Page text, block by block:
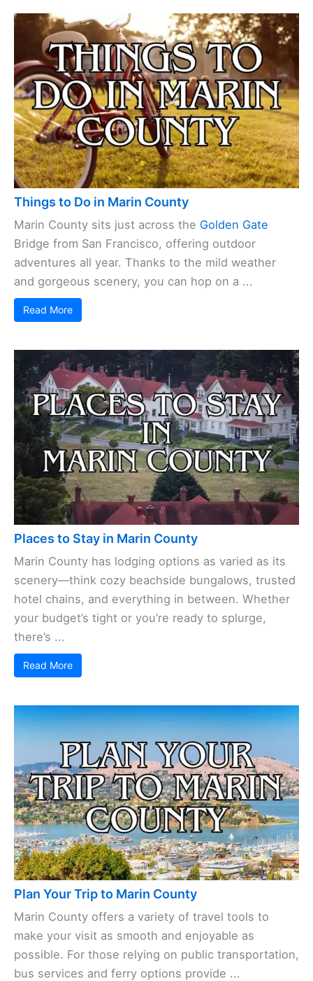
Things to Do in Marin County
Marin County sits just across the Golden Gate
Bridge from San Francisco, offering outdoor
adventures all year. Thanks to the mild weather
and gorgeous scenery, you can hop on a ...
Read More
Places to Stay in Marin County
Marin County has lodging options as varied as its
scenery—think cozy beachside bungalows, trusted
hotel chains, and everything in between. Whether
your budget’s tight or you’re ready to splurge,
there’s ...
Read More
Plan Your Trip to Marin County
Marin County offers a variety of travel tools to
make your visit as smooth and enjoyable as
possible. For those relying on public transportation,
bus services and ferry options provide ...